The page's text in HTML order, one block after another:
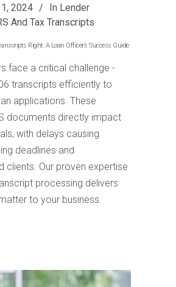
2024 In Lender
And Tax Transcripts
Right: A Loan Officer’s Success Guide
face a critical challenge -
transcripts efficiently to
applications. These
documents directly impact
with delays causing
deadlines and
clients. Our proven expertise
processing delivers
to your business.